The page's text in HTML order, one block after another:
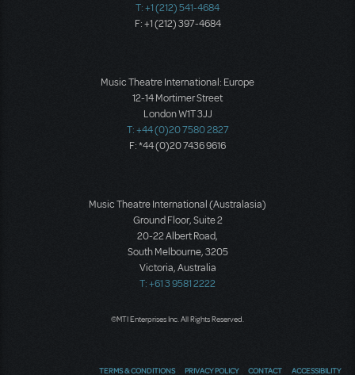
T: +1 (212) 541-4684
F: +1 (212) 397-4684
Music Theatre International: Europe
12-14 Mortimer Street
London W1T 3JJ
T: +44 (0)20 7580 2827
F: *44 (0)20 7436 9616
Music Theatre International (Australasia)
Ground Floor, Suite 2
20-22 Albert Road,
South Melbourne, 3205
Victoria, Australia
T: +61 3 9581 2222
©MTI Enterprises Inc. All Rights Reserved.
TERMS & CONDITIONS PRIVACY POLICY CONTACT ACCESSIBILITY